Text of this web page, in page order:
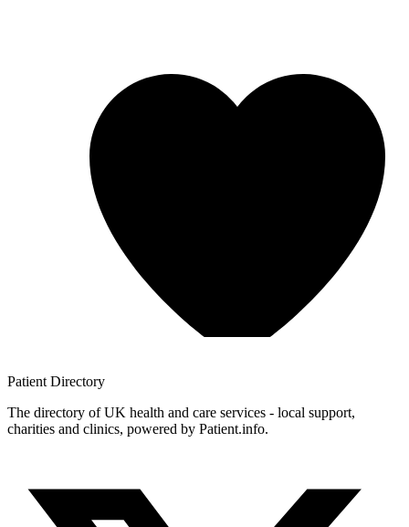
Patient Directory
The directory of UK health and care services - local support,
charities and clinics, powered by Patient.info.